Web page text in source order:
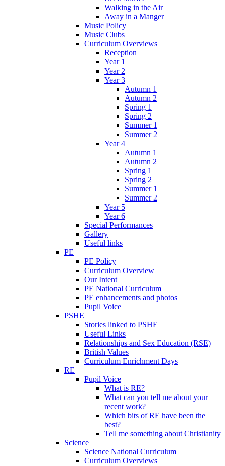
Walking in the Air
Away in a Manger
Music Policy
Music Clubs
Curriculum Overviews
Reception
Year 1
Year 2
Year 3
Autumn 1
Autumn 2
Spring 1
Spring 2
Summer 1
Summer 2
Year 4
Autumn 1
Autumn 2
Spring 1
Spring 2
Summer 1
Summer 2
Year 5
Year 6
Special Performances
Gallery
Useful links
PE
PE Policy
Curriculum Overview
Our Intent
PE National Curriculum
PE enhancements and photos
Pupil Voice
PSHE
Stories linked to PSHE
Useful Links
Relationships and Sex Education (RSE)
British Values
Curriculum Enrichment Days
RE
Pupil Voice
What is RE?
What can you tell me about your
recent work?
Which bits of RE have been the
best?
Tell me something about Christianity
Science
Science National Curriculum
Curriculum Overviews